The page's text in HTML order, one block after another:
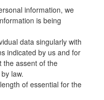
information, we
is being
data singularly with
indicated by us and for
the assent of the
law.
of essential for the